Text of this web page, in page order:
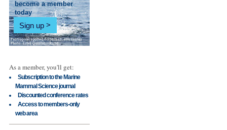
become a member
today
Sign up
As a member, you'll get:
Subscription to the Marine
Mammal Science journal
Discounted conference rates
Access to members-only
web area